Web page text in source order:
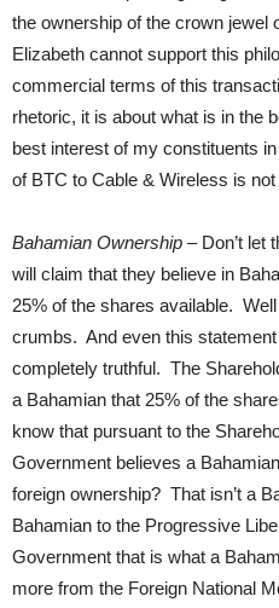
the ownership of the crown jewel
Elizabeth cannot support this
commercial terms of this
rhetoric, it is about what is in the
best interest of my constituents
of BTC to Cable & Wireless is
Bahamian Ownership – Don’t let
will claim that they believe in
25% of the shares available.
crumbs. And even this
completely truthful. The
a Bahamian that 25% of the
know that pursuant to the
Government believes a
foreign ownership? That isn’t a
Bahamian to the Progressive
Government that is what a
more from the Foreign National